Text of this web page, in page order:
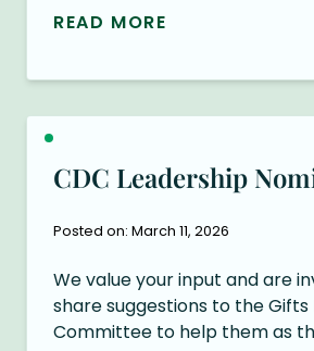
READ MORE
CDC Leadership
Posted on: March 11, 2026
We value your input and are
share suggestions to the
Committee to help them as